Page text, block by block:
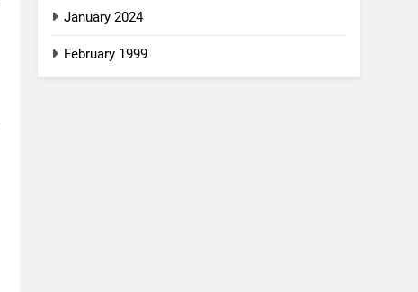
January 2024
February 1999